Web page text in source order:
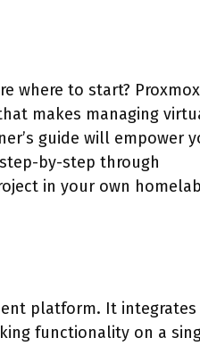
where to start? Proxmox
makes managing
guide will empower
by-step through
in your own
platform. It integrates
functionality on a